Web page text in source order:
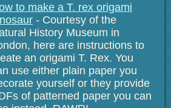
to make a T. rex origami
- Courtesy of the
History Museum in
here are instructions to
an origami T. Rex. You
use either plain paper you
yourself or they provide
of patterned paper you can